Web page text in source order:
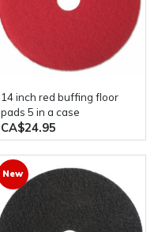
14 inch red buffing floor
pads 5 in a case
CA$24.95
New